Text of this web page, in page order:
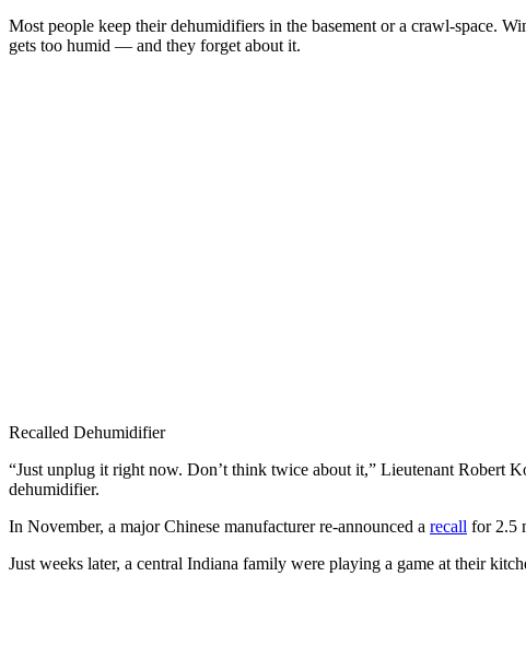
Most people keep their dehumidifiers in the basement or a crawl-space.
gets too humid — and they forget about it.
Recalled Dehumidifier
“Just unplug it right now. Don’t think twice about it,” Lieutenant Robert
dehumidifier.
In November, a major Chinese manufacturer re-announced a recall for 2.5
Just weeks later, a central Indiana family were playing a game at their